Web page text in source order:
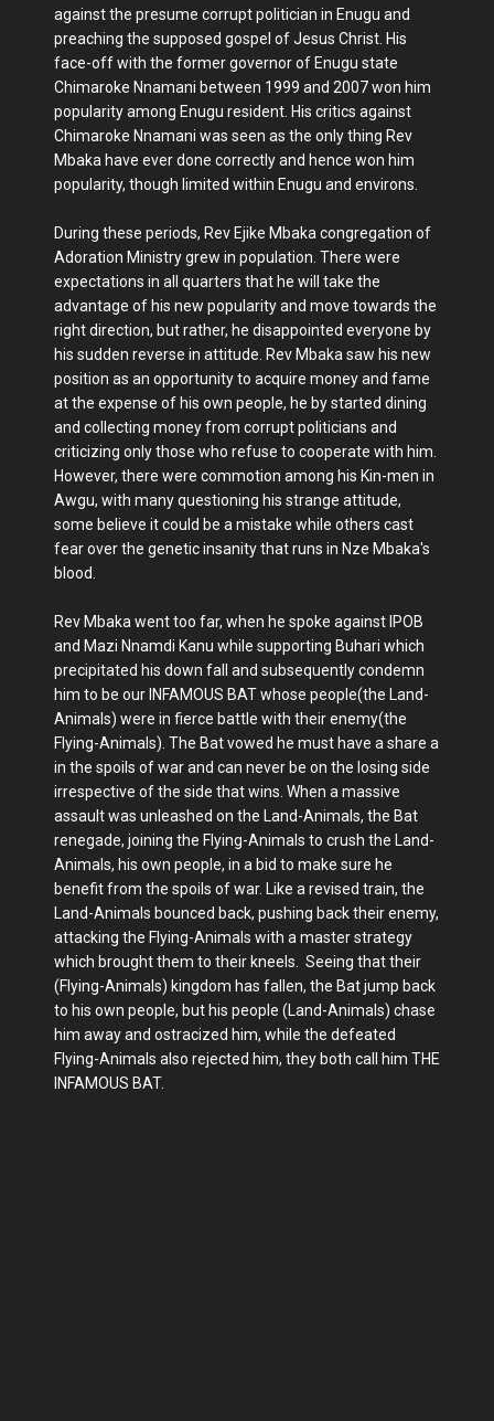
against the presume corrupt politician in Enugu and
preaching the supposed gospel of Jesus Christ. His
face-off with the former governor of Enugu state
Chimaroke Nnamani between 1999 and 2007 won him
popularity among Enugu resident. His critics against
Chimaroke Nnamani was seen as the only thing Rev
Mbaka have ever done correctly and hence won him
popularity, though limited within Enugu and environs.
During these periods, Rev Ejike Mbaka congregation of
Adoration Ministry grew in population. There were
expectations in all quarters that he will take the
advantage of his new popularity and move towards the
right direction, but rather, he disappointed everyone by
his sudden reverse in attitude. Rev Mbaka saw his new
position as an opportunity to acquire money and fame
at the expense of his own people, he by started dining
and collecting money from corrupt politicians and
criticizing only those who refuse to cooperate with him.
However, there were commotion among his Kin-men in
Awgu, with many questioning his strange attitude,
some believe it could be a mistake while others cast
fear over the genetic insanity that runs in Nze Mbaka's
blood.
Rev Mbaka went too far, when he spoke against IPOB
and Mazi Nnamdi Kanu while supporting Buhari which
precipitated his down fall and subsequently condemn
him to be our INFAMOUS BAT whose people(the Land-
Animals) were in fierce battle with their enemy(the
Flying-Animals). The Bat vowed he must have a share a
in the spoils of war and can never be on the losing side
irrespective of the side that wins. When a massive
assault was unleashed on the Land-Animals, the Bat
renegade, joining the Flying-Animals to crush the Land-
Animals, his own people, in a bid to make sure he
benefit from the spoils of war. Like a revised train, the
Land-Animals bounced back, pushing back their enemy,
attacking the Flying-Animals with a master strategy
which brought them to their kneels. Seeing that their
(Flying-Animals) kingdom has fallen, the Bat jump back
to his own people, but his people (Land-Animals) chase
him away and ostracized him, while the defeated
Flying-Animals also rejected him, they both call him THE
INFAMOUS BAT.